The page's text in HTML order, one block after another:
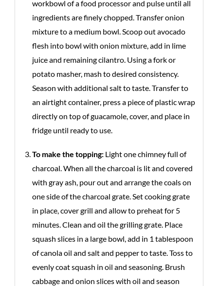
workbowl of a food processor and pulse until all
ingredients are finely chopped. Transfer onion
mixture to a medium bowl. Scoop out avocado
flesh into bowl with onion mixture, add in lime
juice and remaining cilantro. Using a fork or
potato masher, mash to desired consistency.
Season with additional salt to taste. Transfer to
an airtight container, press a piece of plastic wrap
directly on top of guacamole, cover, and place in
fridge until ready to use.
To make the topping: Light one chimney full of
charcoal. When all the charcoal is lit and covered
with gray ash, pour out and arrange the coals on
one side of the charcoal grate. Set cooking grate
in place, cover grill and allow to preheat for 5
minutes. Clean and oil the grilling grate. Place
squash slices in a large bowl, add in 1 tablespoon
of canola oil and salt and pepper to taste. Toss to
evenly coat squash in oil and seasoning. Brush
cabbage and onion slices with oil and season